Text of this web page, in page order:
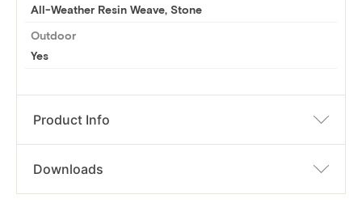
All-Weather Resin Weave, Stone
Outdoor
Yes
Product Info
Downloads